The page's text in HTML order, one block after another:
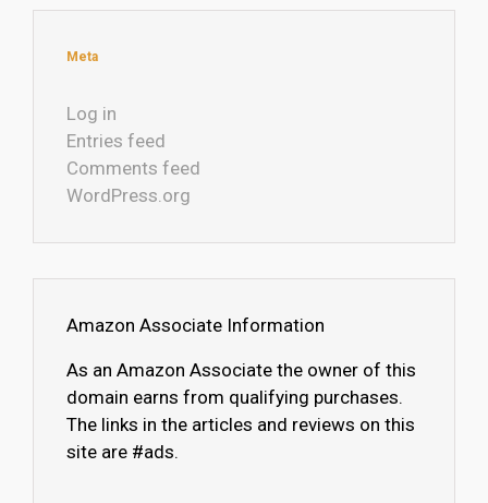
Meta
Log in
Entries feed
Comments feed
WordPress.org
Amazon Associate Information
As an Amazon Associate the owner of this
domain earns from qualifying purchases.
The links in the articles and reviews on this
site are #ads.